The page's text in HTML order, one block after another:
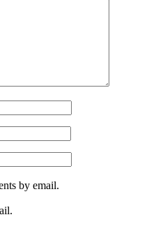
by email.